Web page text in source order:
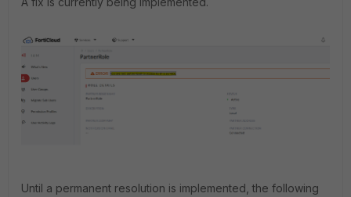
Until a permanent resolution is implemented, the following